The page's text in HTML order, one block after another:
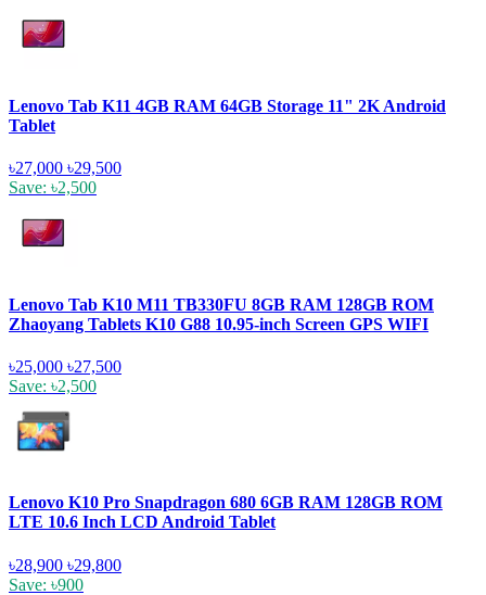
Lenovo Tab K11 4GB RAM 64GB Storage 11" 2K Android
Tablet
৳27,000 ৳29,500
Save: ৳2,500
Lenovo Tab K10 M11 TB330FU 8GB RAM 128GB ROM
Zhaoyang Tablets K10 G88 10.95-inch Screen GPS WIFI
৳25,000 ৳27,500
Save: ৳2,500
Lenovo K10 Pro Snapdragon 680 6GB RAM 128GB ROM
LTE 10.6 Inch LCD Android Tablet
৳28,900 ৳29,800
Save: ৳900